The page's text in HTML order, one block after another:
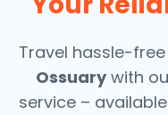
Travel hassle-free
Ossuarywith
service –